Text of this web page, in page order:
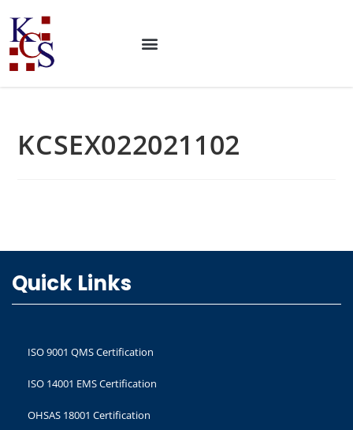
KCSEX022021102
Quick Links
ISO 9001 QMS Certification
ISO 14001 EMS Certification
OHSAS 18001 Certification